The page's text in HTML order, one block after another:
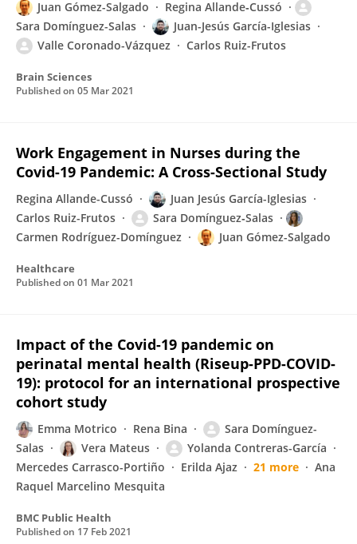
Juan Gómez-Salgado
Regina Allande‐Cussó
Sara Domínguez-Salas
Juan-Jesús García-Iglesias
Valle Coronado-Vázquez
Carlos Ruiz-Frutos
Brain Sciences
Published on 05 Mar 2021
Work Engagement in Nurses during the
Covid-19 Pandemic: A Cross-Sectional Study
Regina Allande-Cussó
Juan Jesús García-Iglesias
Carlos Ruiz-Frutos
Sara Domínguez‐Salas
Carmen Rodríguez-Domínguez
Juan Gómez-Salgado
Healthcare
Published on 01 Mar 2021
Impact of the Covid-19 pandemic on
perinatal mental health (Riseup-PPD-COVID-
19): protocol for an international prospective
cohort study
Emma Motrico Rena Bina
Sara Domínguez-
Salas
Vera Mateus
Yolanda Contreras-García
Mercedes Carrasco-Portiño
Erilda Ajaz 21 more
Ana
Raquel Marcelino Mesquita
BMC Public Health
Published on 17 Feb 2021